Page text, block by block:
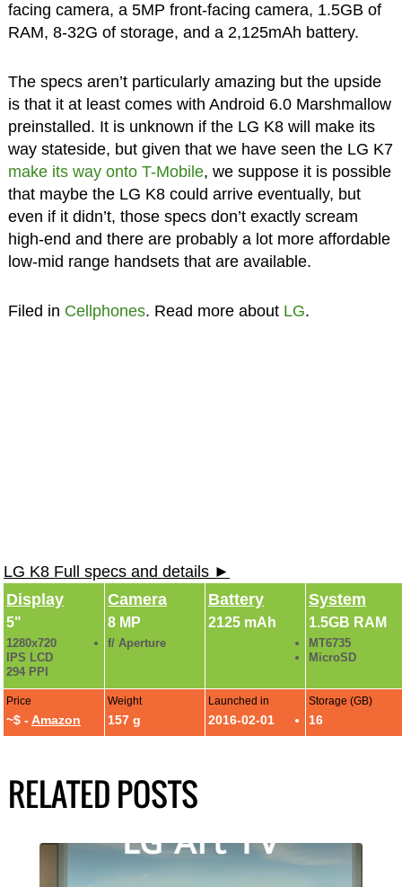
facing camera, a 5MP front-facing camera, 1.5GB of
RAM, 8-32G of storage, and a 2,125mAh battery.
The specs aren’t particularly amazing but the upside
is that it at least comes with Android 6.0 Marshmallow
preinstalled. It is unknown if the LG K8 will make its
way stateside, but given that we have seen the LG K7
make its way onto T-Mobile, we suppose it is possible
that maybe the LG K8 could arrive eventually, but
even if it didn’t, those specs don’t exactly scream
high-end and there are probably a lot more affordable
low-mid range handsets that are available.
Filed in Cellphones. Read more about LG.
LG K8 Full specs and details ►
Display
5"
1280x720
IPS LCD
294 PPI
Camera
8 MP
f/ Aperture
Battery
2125 mAh
System
1.5GB RAM
MT6735
MicroSD
Price
~$ - Amazon
Weight
157 g
Launched in
2016-02-01
Storage (GB)
16
RELATED POSTS